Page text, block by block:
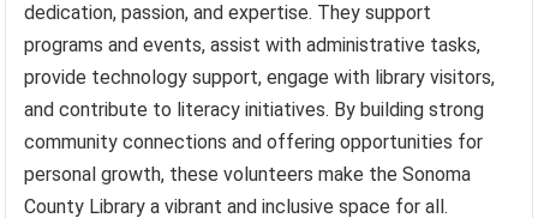
dedication, passion, and expertise. They support
programs and events, assist with administrative tasks,
provide technology support, engage with library visitors,
and contribute to literacy initiatives. By building strong
community connections and offering opportunities for
personal growth, these volunteers make the Sonoma
County Library a vibrant and inclusive space for all.